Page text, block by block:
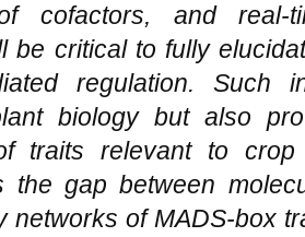
cofactors, and real-
be critical to fully
regulation. Such
biology but also
traits relevant to crop
the gap between
networks of MADS-box